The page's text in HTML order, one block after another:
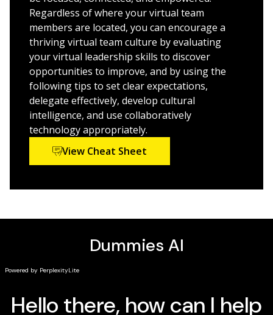
traditional team management to virtual team
management
Covers the communication and relationship
strategies for virtual teams
Examines how the frequency of in-person meetings
affects a remote team’s success
Written by an award-winning leadership expert, this
book is your one-stop resource on creating and
sustaining a successful virtual team.
Regardless of where your virtual team
members are located, you can encourage a
thriving virtual team culture by evaluating
your virtual leadership skills to discover
opportunities to improve, and by using the
following tips to set clear expectations,
delegate effectively, develop cultural
intelligence, and use collaboratively
technology appropriately.
View Cheat Sheet